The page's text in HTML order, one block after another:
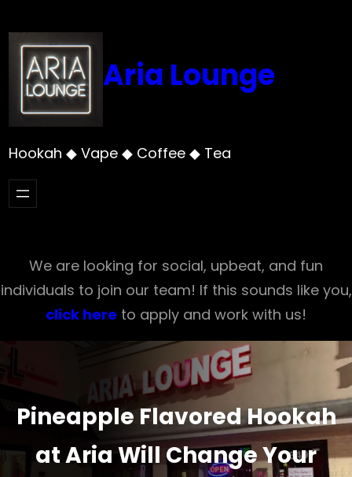
to
content
Aria Lounge
Hookah ◆ Vape ◆ Coffee ◆ Tea
We are looking for social, upbeat, and fun
individuals to join our team! If this sounds like you,
click here to apply and work with us!
Pineapple Flavored Hookah
at Aria Will Change Your